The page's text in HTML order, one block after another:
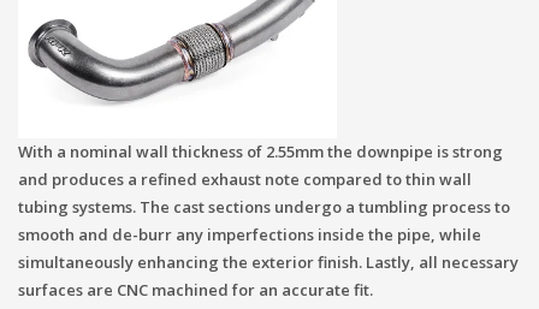
With a nominal wall thickness of 2.55mm the downpipe is strong
and produces a refined exhaust note compared to thin wall
tubing systems. The cast sections undergo a tumbling process to
smooth and de-burr any imperfections inside the pipe, while
simultaneously enhancing the exterior finish. Lastly, all necessary
surfaces are CNC machined for an accurate fit.